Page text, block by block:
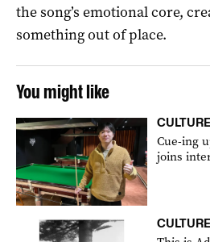
the song’s emotional core,
something out of place.
You might like
CULTURE
Cue-ing
joins
CULTURE